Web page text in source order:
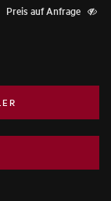
Preis auf Anfrage